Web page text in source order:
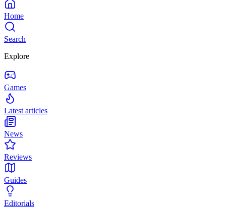
Home
Search
Explore
Games
Latest articles
News
Reviews
Guides
Editorials